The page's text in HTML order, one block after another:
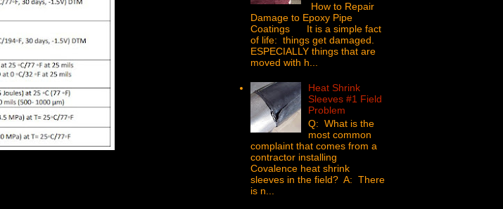
How to Repair
Damage to Epoxy Pipe
Coatings It is a simple fact
of life: things get damaged.
ESPECIALLY things that are
moved with h...
Heat Shrink
Sleeves #1 Field
Problem
Q: What is the
most common
complaint that comes from a
contractor installing
Covalence heat shrink
sleeves in the field? A: There
is n...